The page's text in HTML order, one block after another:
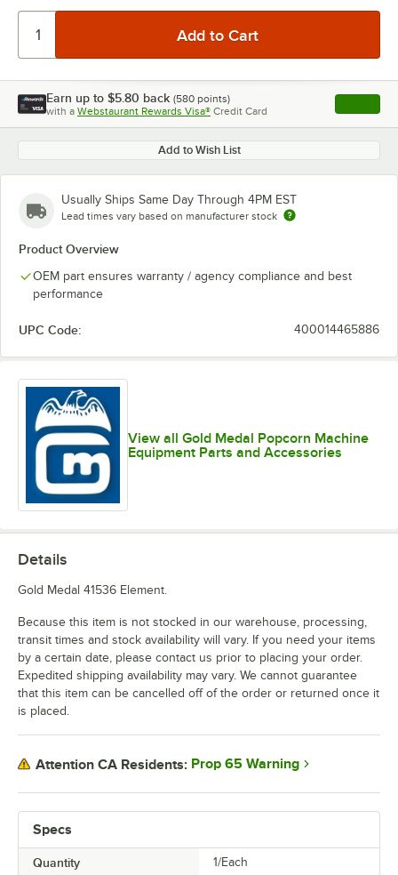
Earn up to $5.80 back (580 points)
with a Webstaurant Rewards Visa® Credit Card , opens
Add to Wish List
Usually Ships Same Day Through 4PM EST
Lead times vary based on manufacturer stock
Product Overview
OEM part ensures warranty / agency compliance and best
performance
UPC Code: 400014465886
View all Gold Medal Popcorn Machine
Equipment Parts and Accessories
Specs
Quantity 1/Each
Details
Gold Medal 41536 Element.
Because this item is not stocked in our warehouse, processing,
transit times and stock availability will vary. If you need your items
by a certain date, please contact us prior to placing your order.
Expedited shipping availability may vary. We cannot guarantee
that this item can be cancelled off of the order or returned once it
is placed.
Attention CA Residents: Prop 65 Warning